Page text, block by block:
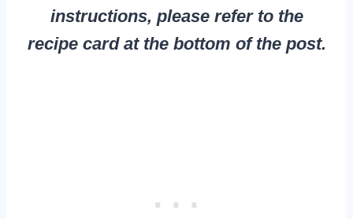
instructions, please refer to the
recipe card at the bottom of the post.